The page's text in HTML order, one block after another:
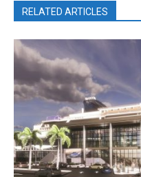
RELATED ARTICLES